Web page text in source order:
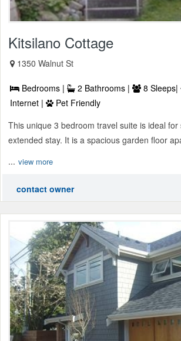
Kitsilano Cottage
1350 Walnut St
Bedrooms | 2 Bathrooms | 8 Sleeps|
Internet |
Pet Friendly
This unique 3 bedroom travel suite is ideal
extended stay. It is a spacious garden floor
... view more
contact owner